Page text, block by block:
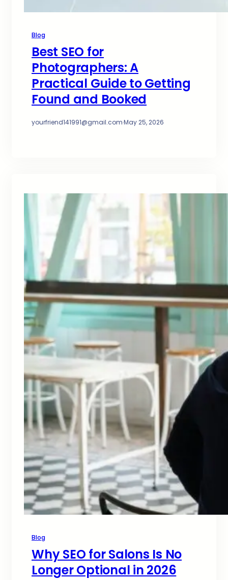
Blog
Best SEO for
Photographers: A
Practical Guide to Getting
Found and Booked
yourfriend141991@gmail.com·May 25, 2026
Blog
Why SEO for Salons Is No
Longer Optional in 2026